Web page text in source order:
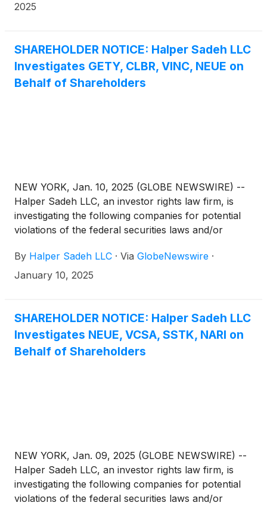
2025
SHAREHOLDER NOTICE: Halper Sadeh LLC
Investigates GETY, CLBR, VINC, NEUE on
Behalf of Shareholders
NEW YORK, Jan. 10, 2025 (GLOBE NEWSWIRE) --
Halper Sadeh LLC, an investor rights law firm, is
investigating the following companies for potential
violations of the federal securities laws and/or
to:
By Halper Sadeh LLC · Via GlobeNewswire ·
January 10, 2025
SHAREHOLDER NOTICE: Halper Sadeh LLC
Investigates NEUE, VCSA, SSTK, NARI on
Behalf of Shareholders
NEW YORK, Jan. 09, 2025 (GLOBE NEWSWIRE) --
Halper Sadeh LLC, an investor rights law firm, is
investigating the following companies for potential
violations of the federal securities laws and/or